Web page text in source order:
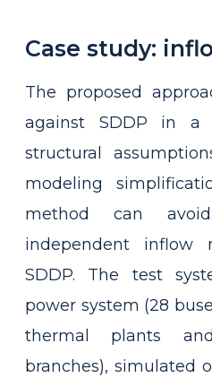
Case study:
The proposed
against SDDP in a
structural
modeling
method can
independent inflow
SDDP. The test
power system (28
thermal plants
branches), simulated